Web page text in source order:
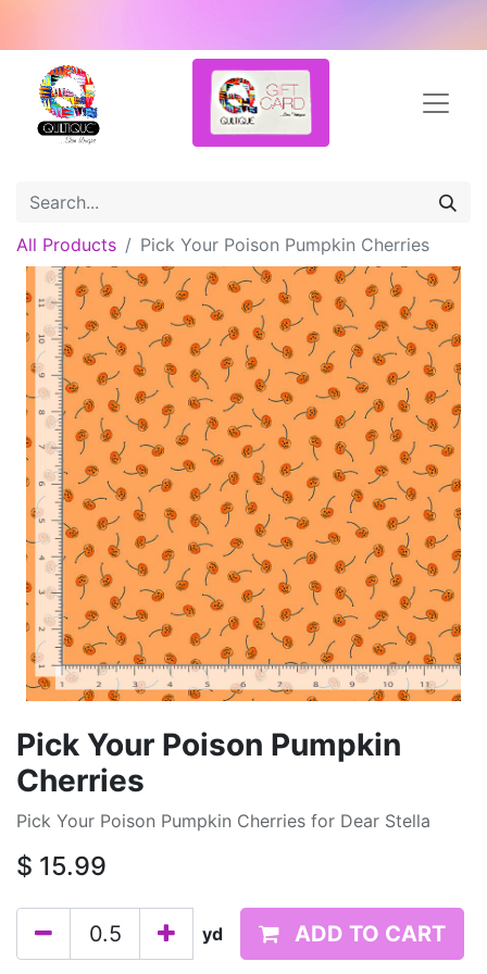
All Products Pick Your Poison Pumpkin Cherries
Pick Your Poison Pumpkin
Cherries
Pick Your Poison Pumpkin Cherries for Dear Stella
$ 15.99
yd ADD TO CART